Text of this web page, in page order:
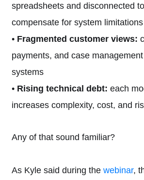
spreadsheets and disconnected
compensate for system limitations
• Fragmented customer views:
payments, and case
systems
• Rising technical debt: each
increases complexity, cost, and
Any of that sound familiar?
As Kyle said during the webinar,